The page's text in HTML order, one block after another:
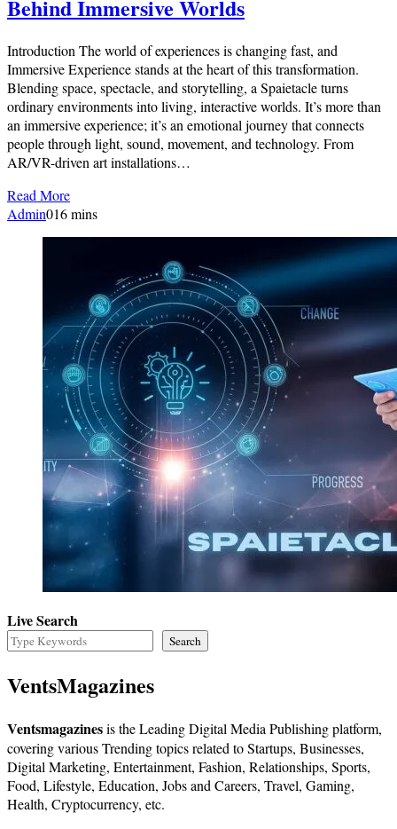
Behind Immersive Worlds
Introduction The world of experiences is changing fast, and
Immersive Experience stands at the heart of this transformation.
Blending space, spectacle, and storytelling, a Spaietacle turns
ordinary environments into living, interactive worlds. It’s more than
an immersive experience; it’s an emotional journey that connects
people through light, sound, movement, and technology. From
AR/VR-driven art installations…
Read More
Admin016 mins
Live Search
Search
VentsMagazines
Ventsmagazinesis the Leading Digital Media Publishing platform,
covering various Trending topics related to Startups, Businesses,
Digital Marketing, Entertainment, Fashion, Relationships, Sports,
Food, Lifestyle, Education, Jobs and Careers, Travel, Gaming,
Health, Cryptocurrency, etc.